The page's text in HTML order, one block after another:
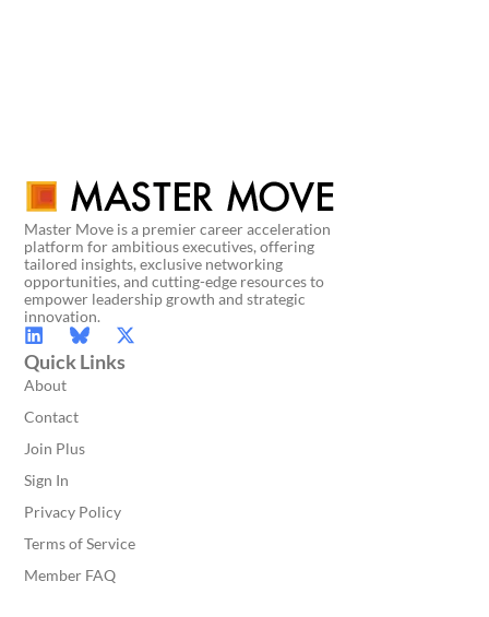
Master Move is a premier career acceleration
platform for ambitious executives, offering
tailored insights, exclusive networking
opportunities, and cutting-edge resources to
empower leadership growth and strategic
innovation.
Quick Links
About
Contact
Join Plus
Sign In
Privacy Policy
Terms of Service
Member FAQ